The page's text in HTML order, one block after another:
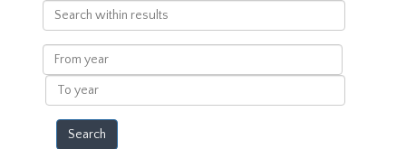
Search
within
results
From
year
To
year